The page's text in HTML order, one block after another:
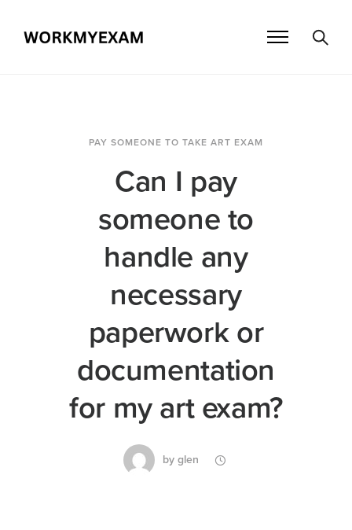
PAY SOMEONE TO TAKE ART EXAM
Can I pay
someone to
handle any
necessary
paperwork or
documentation
for my art exam?
by glen